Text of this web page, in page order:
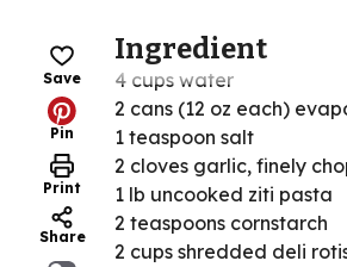
Save
Pin
Print
Share
Ingredient
4 cups water
2 cans (12 oz each)
1 teaspoon salt
2 cloves garlic, finely
1 lb uncooked ziti pasta
2 teaspoons cornstarch
2 cups shredded deli